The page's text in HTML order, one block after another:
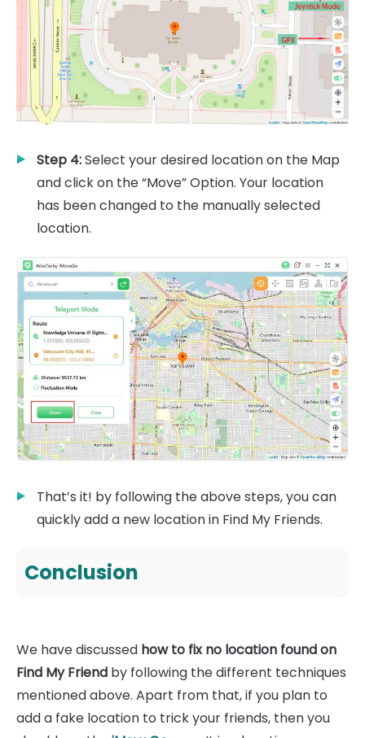
Step 4:Select your desired location on the Map
and click on the “Move” Option. Your location
has been changed to the manually selected
location.
That’s it! by following the above steps, you can
quickly add a new location in Find My Friends.
Conclusion
We have discussed how to fix no location found on
Find My Friend by following the different techniques
mentioned above. Apart from that, if you plan to
add a fake location to trick your friends, then you